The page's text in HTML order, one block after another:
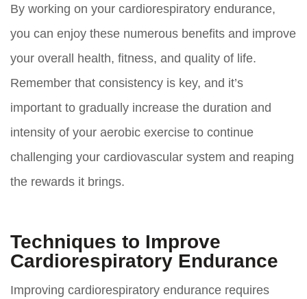
By working on your cardiorespiratory endurance,
you can enjoy these numerous benefits and improve
your overall health, fitness, and quality of life.
Remember that consistency is key, and it’s
important to gradually increase the duration and
intensity of your aerobic exercise to continue
challenging your cardiovascular system and reaping
the rewards it brings.
Techniques to Improve
Cardiorespiratory Endurance
Improving cardiorespiratory endurance requires